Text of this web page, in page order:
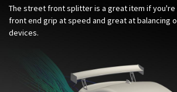
The street front splitter is a great item if
front end grip at speed and great at balancing
devices.